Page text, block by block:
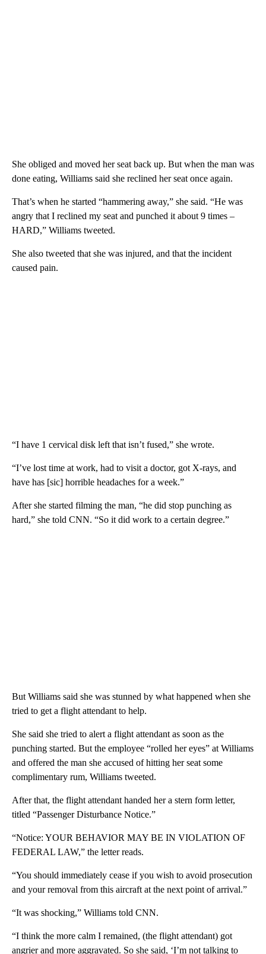
She obliged and moved her seat back up. But when the man was
done eating, Williams said she reclined her seat once again.
That’s when he started “hammering away,” she said. “He was
angry that I reclined my seat and punched it about 9 times –
HARD,” Williams tweeted.
She also tweeted that she was injured, and that the incident
caused pain.
“I have 1 cervical disk left that isn’t fused,” she wrote.
“I’ve lost time at work, had to visit a doctor, got X-rays, and
have has [sic] horrible headaches for a week.”
After she started filming the man, “he did stop punching as
hard,” she told CNN. “So it did work to a certain degree.”
But Williams said she was stunned by what happened when she
tried to get a flight attendant to help.
She said she tried to alert a flight attendant as soon as the
punching started. But the employee “rolled her eyes” at Williams
and offered the man she accused of hitting her seat some
complimentary rum, Williams tweeted.
After that, the flight attendant handed her a stern form letter,
titled “Passenger Disturbance Notice.”
“Notice: YOUR BEHAVIOR MAY BE IN VIOLATION OF
FEDERAL LAW,” the letter reads.
“You should immediately cease if you wish to avoid prosecution
and your removal from this aircraft at the next point of arrival.”
“It was shocking,” Williams told CNN.
“I think the more calm I remained, (the flight attendant) got
angrier and more aggravated. So she said, ‘I’m not talking to